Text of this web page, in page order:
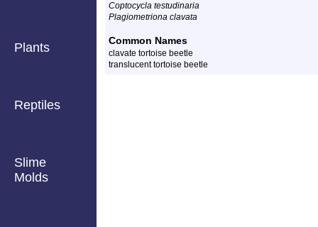
Plants
Reptiles
Slime
Molds
Coptocycla testudinaria
Plagiometriona clavata
Common Names
clavate tortoise beetle
translucent tortoise beetle